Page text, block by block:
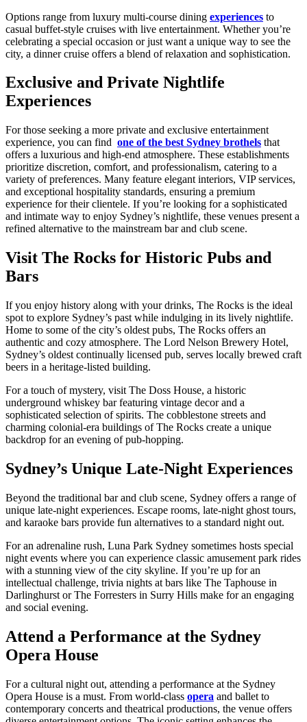
Options range from luxury multi-course dining experiences to
casual buffet-style cruises with live entertainment. Whether you’re
celebrating a special occasion or just want a unique way to see the
city, a dinner cruise offers a blend of relaxation and sophistication.
Exclusive and Private Nightlife
Experiences
For those seeking a more private and exclusive entertainment
experience, you can find one of the best Sydney brothels that
offers a luxurious and high-end atmosphere. These establishments
prioritize discretion, comfort, and professionalism, catering to a
variety of preferences. Many feature elegant interiors, VIP services,
and exceptional hospitality standards, ensuring a premium
experience for their clientele. If you’re looking for a sophisticated
and intimate way to enjoy Sydney’s nightlife, these venues present a
refined alternative to the mainstream bar and club scene.
Visit The Rocks for Historic Pubs and
Bars
If you enjoy history along with your drinks, The Rocks is the ideal
spot to explore Sydney’s past while indulging in its lively nightlife.
Home to some of the city’s oldest pubs, The Rocks offers an
authentic and cozy atmosphere. The Lord Nelson Brewery Hotel,
Sydney’s oldest continually licensed pub, serves locally brewed craft
beers in a heritage-listed building.
For a touch of mystery, visit The Doss House, a historic
underground whiskey bar featuring vintage decor and a
sophisticated selection of spirits. The cobblestone streets and
charming colonial-era buildings of The Rocks create a unique
backdrop for an evening of pub-hopping.
Sydney’s Unique Late-Night Experiences
Beyond the traditional bar and club scene, Sydney offers a range of
unique late-night experiences. Escape rooms, late-night ghost tours,
and karaoke bars provide fun alternatives to a standard night out.
For an adrenaline rush, Luna Park Sydney sometimes hosts special
night events where you can experience classic amusement park rides
with a stunning view of the city skyline. If you’re up for an
intellectual challenge, trivia nights at bars like The Taphouse in
Darlinghurst or The Forresters in Surry Hills make for an engaging
and social evening.
Attend a Performance at the Sydney
Opera House
For a cultural night out, attending a performance at the Sydney
Opera House is a must. From world-class opera and ballet to
contemporary concerts and theatrical productions, the venue offers